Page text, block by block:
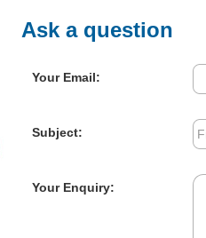
Ask a question
Your Email:
Subject:
Your Enquiry: